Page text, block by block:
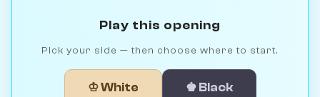
Play this opening
Pick your side — then choose where to start.
♔ White ♚ Black